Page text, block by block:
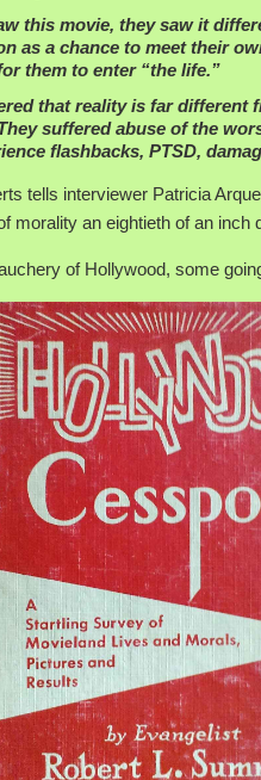
this movie, they saw it
as a chance to meet their
them to enter “the life.”
that reality is far different
suffered abuse of the
flashbacks, PTSD,
tells interviewer Patricia
morality an eightieth of an inch
of Hollywood, some